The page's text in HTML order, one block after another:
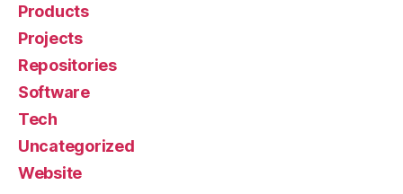
Products
Projects
Repositories
Software
Tech
Uncategorized
Website